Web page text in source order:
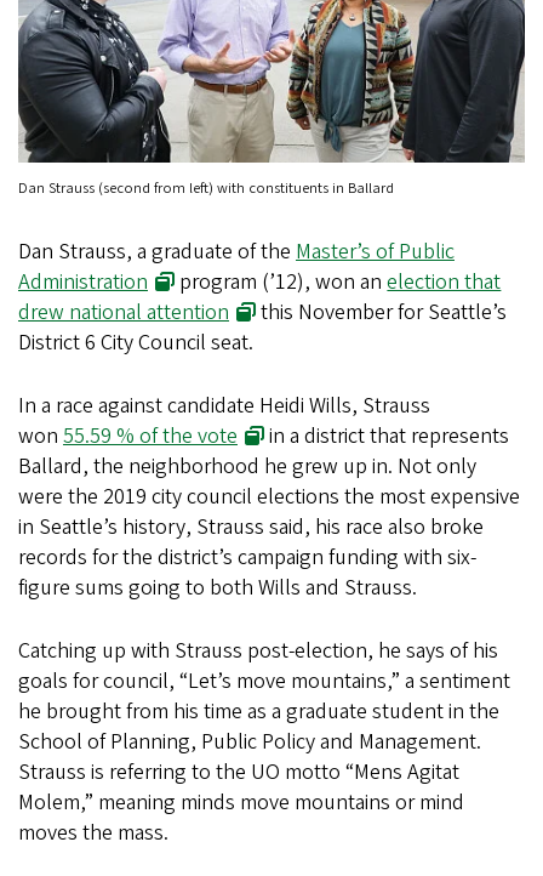
Dan Strauss (second from left) with constituents in Ballard
Dan Strauss, a graduate of the Master’s of Public
Administration
program (’12), won anelection that
drew national attention
this November for Seattle’s
District 6 City Council seat.
In a race against candidate Heidi Wills, Strauss
won 55.59 % of the vote
in a district that represents
Ballard, the neighborhood he grew up in. Not only
were the 2019 city council elections the most expensive
in Seattle’s history, Strauss said, his race also broke
records for the district’s campaign funding with six-
figure sums going to both Wills and Strauss.
Catching up with Strauss post-election, he says of his
goals for council, “Let’s move mountains,” a sentiment
he brought from his time as a graduate student in the
School of Planning, Public Policy and Management.
Strauss is referring to the UO motto “Mens Agitat
Molem,” meaning minds move mountains or mind
moves the mass.